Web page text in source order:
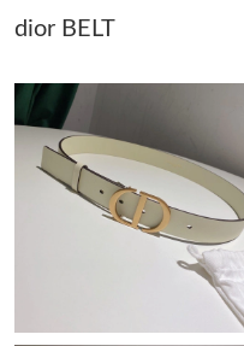
Just Sold: Grace from Berlin
Just Sold: George from
Just Sold: Tina from Dallas
Just Sold: Alice from
Just Sold: Jade from Austin
dior BELT